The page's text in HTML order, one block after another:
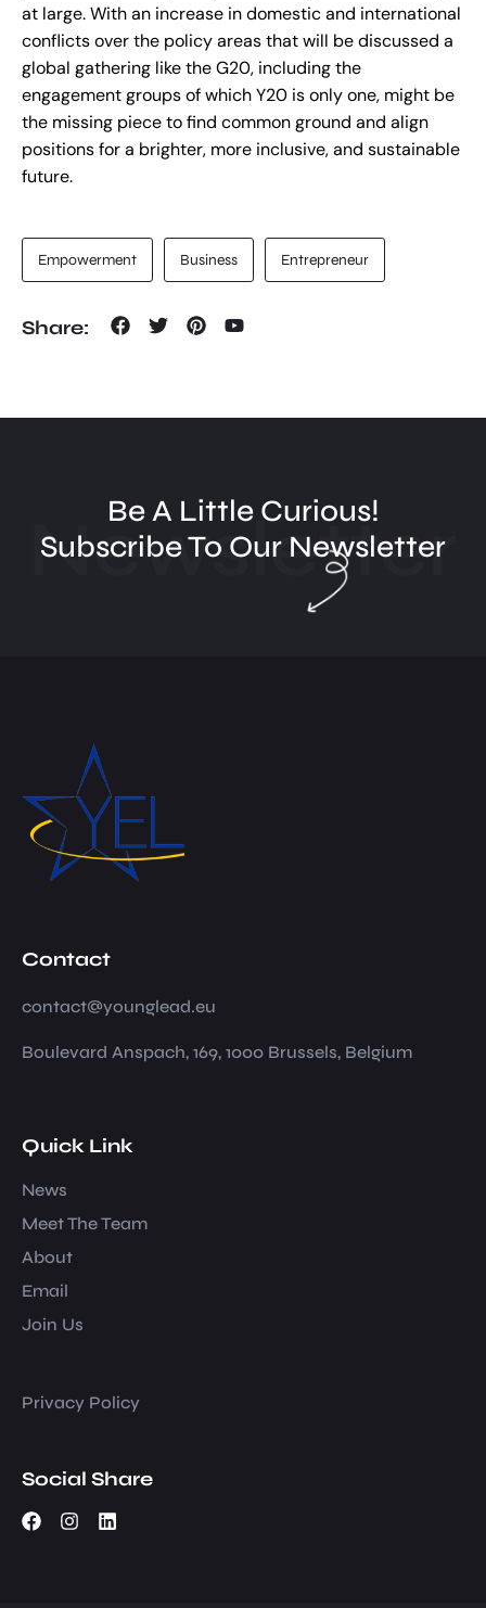
at large. With an increase in domestic and international
conflicts over the policy areas that will be discussed a
global gathering like the G20, including the
engagement groups of which Y20 is only one, might be
the missing piece to find common ground and align
positions for a brighter, more inclusive, and sustainable
future.
Empowerment Business Entrepreneur
Share:
Be A Little Curious!
Subscribe To Our Newsletter
Newsletter
Contact
contact@younglead.eu
Boulevard Anspach, 169, 1000 Brussels, Belgium
Quick Link
News
Meet The Team
About
Email
Join Us
Privacy Policy
Social Share